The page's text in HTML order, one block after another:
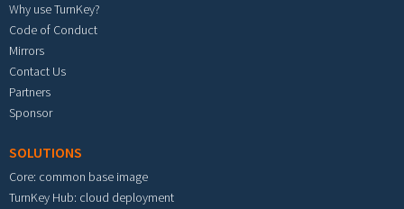
Why use TurnKey?
Code of Conduct
Mirrors
Contact Us
Partners
Sponsor
SOLUTIONS
Core: common base image
TurnKey Hub: cloud deployment